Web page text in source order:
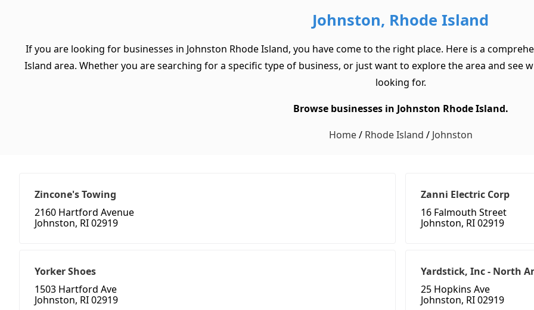
Johnston, Rhode Island
If you are looking for businesses in Johnston Rhode Island, you have come to the right place. Here is a
Island area. Whether you are searching for a specific type of business, or just want to explore the area and see
looking for.
Browse businesses in Johnston Rhode Island.
Home/ Rhode Island / Johnston
Zincone's Towing
2160 Hartford Avenue
Johnston, RI 02919
Zanni Electric Corp
16 Falmouth Street
Johnston, RI 02919
Yorker Shoes
1503 Hartford Ave
Johnston, RI 02919
Yardstick, Inc - North
25 Hopkins Ave
Johnston, RI 02919